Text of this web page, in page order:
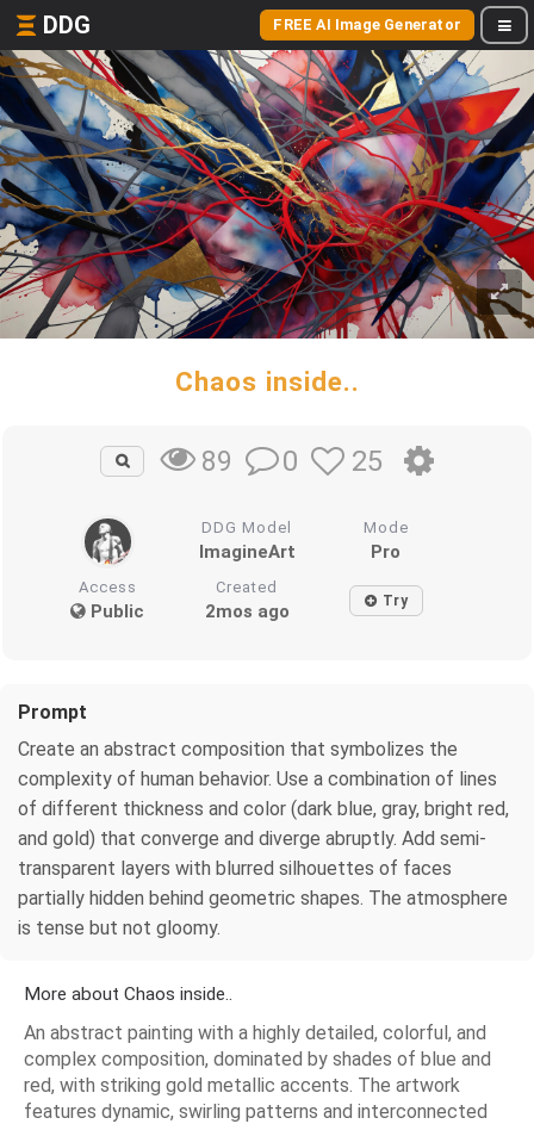
DDG FREE AI Image Generator
Chaos inside..
89 0 25
DDG Model
ImagineArt
Mode
Pro
Access
Public
Created
2mos ago Try
Prompt
Create an abstract composition that symbolizes the
complexity of human behavior. Use a combination of lines
of different thickness and color (dark blue, gray, bright red,
and gold) that converge and diverge abruptly. Add semi-
transparent layers with blurred silhouettes of faces
partially hidden behind geometric shapes. The atmosphere
is tense but not gloomy.
More about Chaos inside..
An abstract painting with a highly detailed, colorful, and
complex composition, dominated by shades of blue and
red, with striking gold metallic accents. The artwork
features dynamic, swirling patterns and interconnected